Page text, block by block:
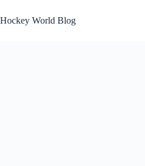
to
content
Hockey World Blog